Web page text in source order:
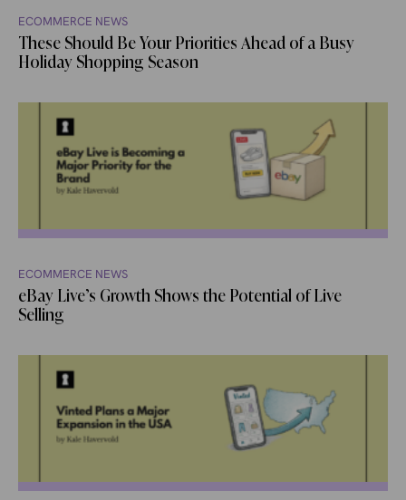
ECOMMERCE NEWS
These Should Be Your Priorities Ahead of a Busy
Holiday Shopping Season
ECOMMERCE NEWS
eBay Live’s Growth Shows the Potential of Live
Selling